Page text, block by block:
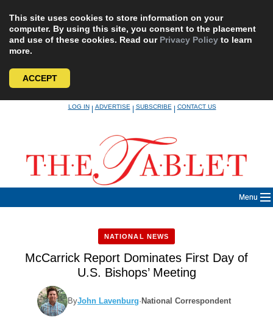
This site uses cookies to store information on your
computer. By using this site, you consent to the placement
and use of these cookies. Read our Privacy Policy to learn
more.
ACCEPT
LOG IN|ADVERTISE|SUBSCRIBE|CONTACT US
Menu
NATIONAL NEWS
McCarrick Report Dominates First Day of
U.S. Bishops’ Meeting
ByJohn Lavenburg· National Correspondent